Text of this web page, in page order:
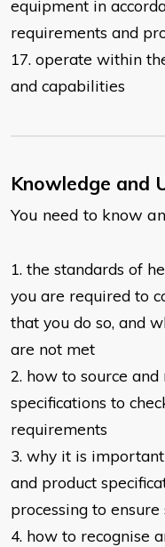
equipment in
requirements and
17. operate within
and capabilities
Knowledge and
You need to know
1. the standards of
you are required to
that you do so, and
are not met
2. how to source
specifications to
requirements
3. why it is
and product
processing to ensure
4. how to recognise